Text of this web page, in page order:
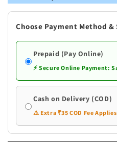
Cow
With
Calf
Cow
With
Calf
Choose Payment Method &
Prepaid (Pay Online)
⚡ Secure Online Payment:
Cash on Delivery (COD)
⚠️ Extra ₹35 COD Fee Applies